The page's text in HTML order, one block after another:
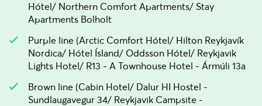
Hótel/ Northern Comfort Apartments/ Stay
Apartments Bolholt
Purple line (Arctic Comfort Hótel/ Hilton Reykjavík
Nordica/ Hótel Ísland/ Oddsson Hótel/ Reykjavik
Lights Hotel/ R13 - A Townhouse Hotel - Ármúli 13a
Brown line (Cabin Hotel/ Dalur HI Hostel -
Sundlaugavegur 34/ Reykjavik Campsite -